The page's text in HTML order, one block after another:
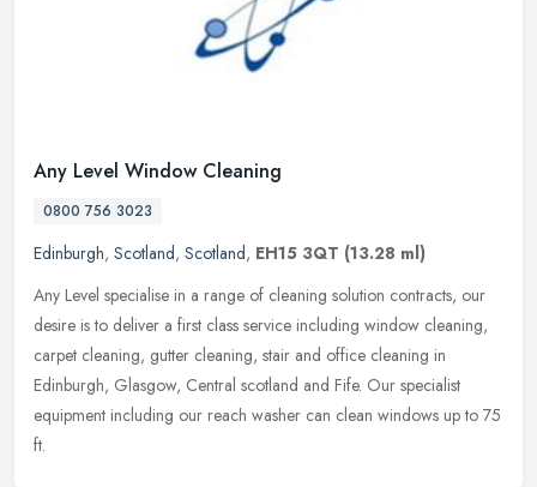
Any Level Window Cleaning
0800 756 3023
Edinburgh, Scotland, Scotland, EH15 3QT (13.28 ml)
Any Level specialise in a range of cleaning solution contracts, our
desire is to deliver a first class service including window cleaning,
carpet cleaning, gutter cleaning, stair and office cleaning in
Edinburgh, Glasgow, Central scotland and Fife. Our specialist
equipment including our reach washer can clean windows up to 75
ft.